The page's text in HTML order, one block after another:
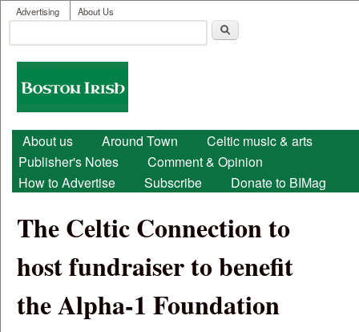
Skip to main content
User menu
Advertising About Us
Search form
Boston
Irish
Main menu
About us Around Town
Celtic music & arts
Publisher's Notes
Comment & Opinion
How to Advertise
Subscribe Donate to BIMag
The Celtic Connection to
host fundraiser to benefit
the Alpha-1 Foundation